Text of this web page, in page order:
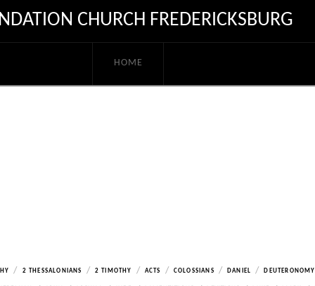
CHURCH FREDERICKSBURG
HOME
/ 2 THESSALONIANS / 2 TIMOTHY / ACTS / COLOSSIANS / DANIEL / DEUTERONOMY